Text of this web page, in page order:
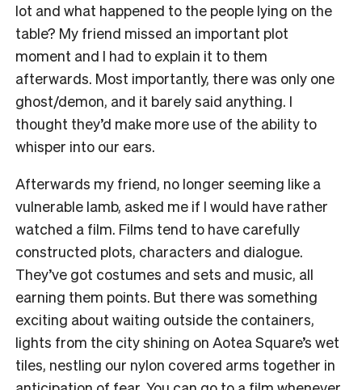
lot and what happened to the people lying on the
table? My friend missed an important plot
moment and I had to explain it to them
afterwards. Most importantly, there was only one
ghost/demon, and it barely said anything. I
thought they’d make more use of the ability to
whisper into our ears.
Afterwards my friend, no longer seeming like a
vulnerable lamb, asked me if I would have rather
watched a film. Films tend to have carefully
constructed plots, characters and dialogue.
They’ve got costumes and sets and music, all
earning them points. But there was something
exciting about waiting outside the containers,
lights from the city shining on Aotea Square’s wet
tiles, nestling our nylon covered arms together in